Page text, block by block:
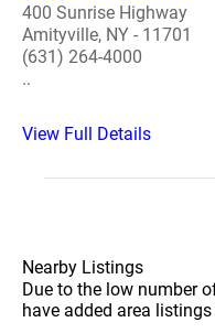
400 Sunrise Highway
Amityville, NY - 11701
(631) 264-4000
..
View Full Details
Nearby Listings
Due to the low number
have added area listings